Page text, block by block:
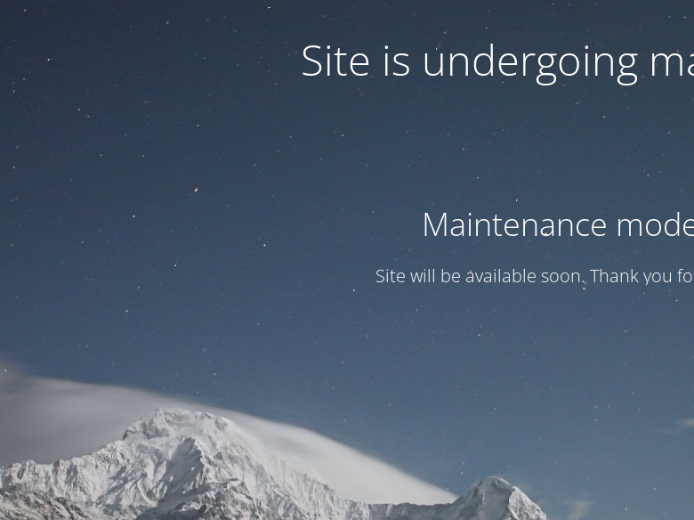
Site is undergoing
Maintenance
Site will be available soon. Thank you